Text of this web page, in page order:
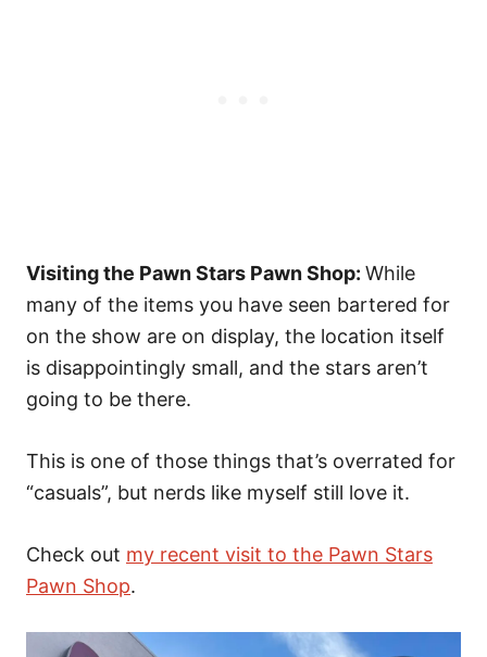
Visiting the Pawn Stars Pawn Shop: While
many of the items you have seen bartered for
on the show are on display, the location itself
is disappointingly small, and the stars aren’t
going to be there.
This is one of those things that’s overrated for
“casuals”, but nerds like myself still love it.
Check out my recent visit to the Pawn Stars
Pawn Shop.